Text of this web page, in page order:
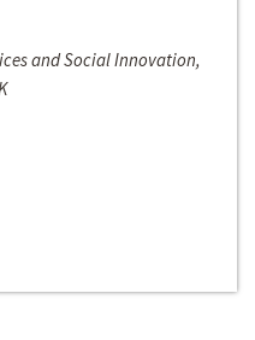
and Social Innovation,